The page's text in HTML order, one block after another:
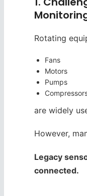
Rotating
Fans
Motors
Pumps
are widely
However,
Legacy
connected.